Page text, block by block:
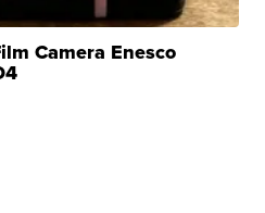
Camera Enesco